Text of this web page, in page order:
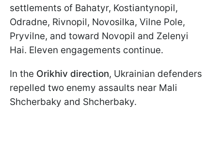
settlements of Bahatyr, Kostiantynopil,
Odradne, Rivnopil, Novosilka, Vilne Pole,
Pryvilne, and toward Novopil and Zelenyi
Hai. Eleven engagements continue.
In the Orikhiv direction, Ukrainian defenders
repelled two enemy assaults near Mali
Shcherbaky and Shcherbaky.